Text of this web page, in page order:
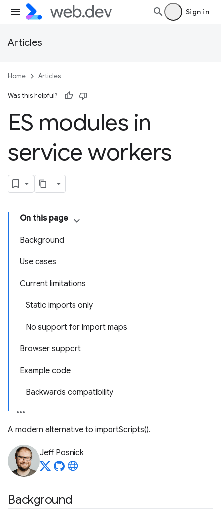
Sign in
Articles
Home Articles
Was this helpful?
ES modules in
service workers
On this page
Background
Use cases
Current limitations
Static imports only
No support for import maps
Browser support
Example code
Backwards compatibility
A modern alternative to importScripts().
Jeff Posnick
Background